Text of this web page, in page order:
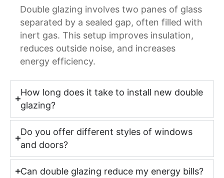
Double glazing involves two panes of glass
separated by a sealed gap, often filled with
inert gas. This setup improves insulation,
reduces outside noise, and increases
energy efficiency.
How long does it take to install new double
glazing?
Do you offer different styles of windows
and doors?
Can double glazing reduce my energy bills?